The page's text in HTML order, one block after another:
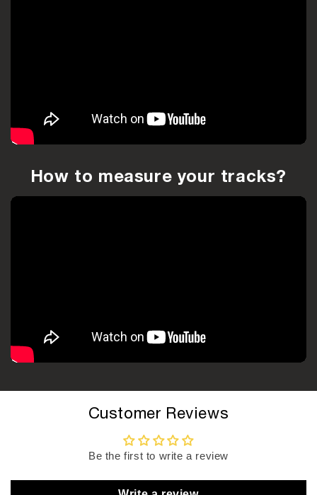
How to measure your tracks?
Customer Reviews
Be the first to write a review